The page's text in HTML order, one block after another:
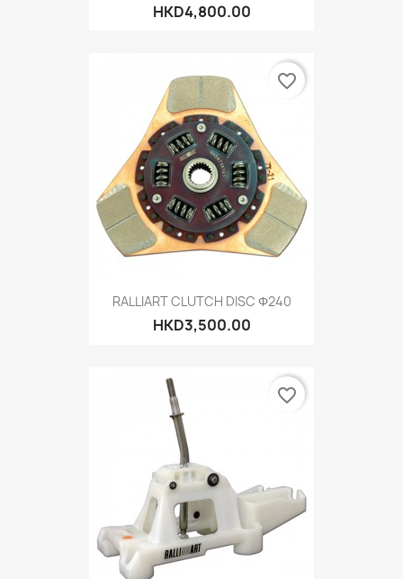
HKD4,800.00
RALLIART CLUTCH DISC Φ240
HKD3,500.00
favorite_border
favorite_border